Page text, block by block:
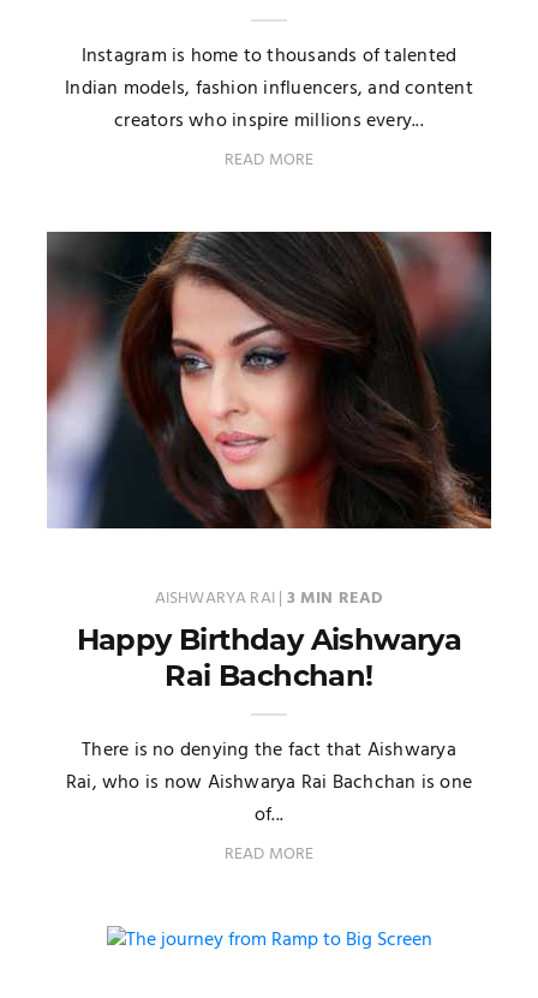
Instagram is home to thousands of talented
Indian models, fashion influencers, and content
creators who inspire millions every...
READ MORE
AISHWARYA RAI| 3 MIN READ
Happy Birthday Aishwarya
Rai Bachchan!
There is no denying the fact that Aishwarya
Rai, who is now Aishwarya Rai Bachchan is one
of...
READ MORE